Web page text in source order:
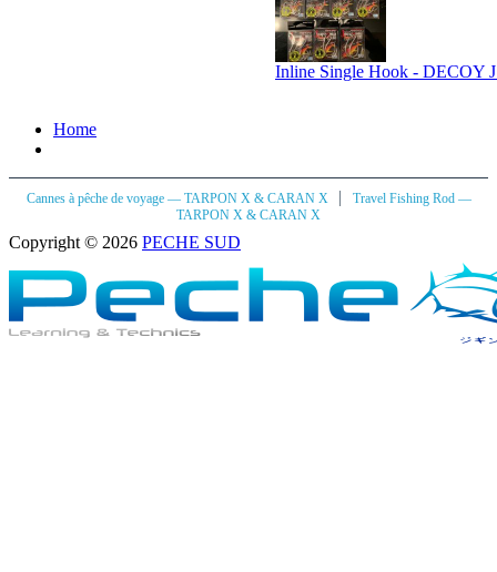
Inline Single Hook - DECOY
Home
Cannes à pêche de voyage — TARPON X & CARAN X |
Travel Fishing Rod —
TARPON X & CARAN X
Copyright © 2026 PECHE SUD